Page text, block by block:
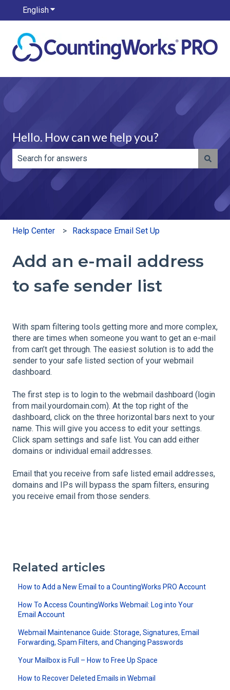
EnglishShow submenu for translations
Hello. How can we help you?
There are no suggestions because the search field is
Help Center Rackspace Email Set Up
Add an e-mail address
to safe sender list
With spam filtering tools getting more and more complex,
there are times when someone you want to get an e-mail
from can’t get through. The easiest solution is to add the
sender to your safe listed section of your webmail
dashboard.
The first step is to login to the webmail dashboard (login
from mail.yourdomain.com). At the top right of the
dashboard, click on the three horizontal bars next to your
name. This will give you access to edit your settings.
Click spam settings and safe list. You can add either
domains or individual email addresses.
Email that you receive from safe listed email addresses,
domains and IPs will bypass the spam filters, ensuring
you receive email from those senders.
Related articles
How to Add a New Email to a CountingWorks PRO Account
How To Access CountingWorks Webmail: Log into Your
Email Account
Webmail Maintenance Guide: Storage, Signatures, Email
Forwarding, Spam Filters, and Changing Passwords
Your Mailbox is Full – How to Free Up Space
How to Recover Deleted Emails in Webmail